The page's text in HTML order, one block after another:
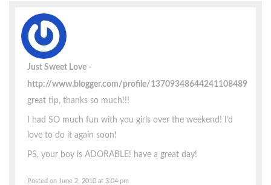
Just Sweet Love
http://www.blogger.com/profile/13709348644241108489
great tip, thanks so much!!!
I had SO much fun with you girls over the weekend! I’d
love to do it again soon!
PS, your boy is ADORABLE! have a great day!
Posted on June 2, 2010 at 3:04 pm